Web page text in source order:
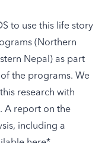
to use this life story
(Northern
Nepal) as part
the programs. We
research with
A report on the
including a